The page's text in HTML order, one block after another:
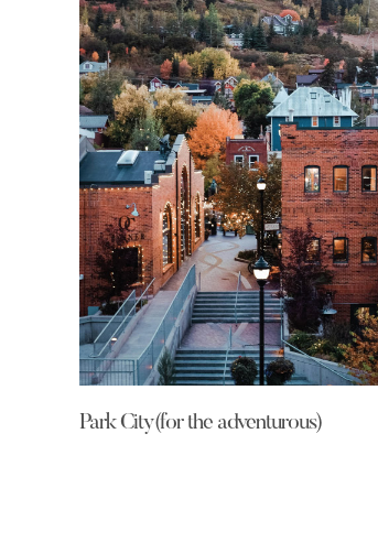
Park City(for the adventurous)